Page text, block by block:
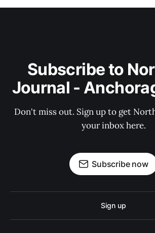
Subscribe to
Journal -
Don't miss out. Sign up to get
your inbox here.
Subscribe now
Sign up